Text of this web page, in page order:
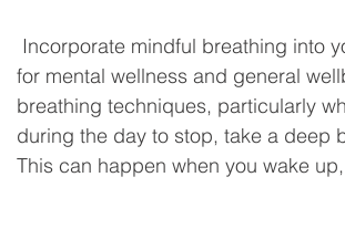
for mental wellness and general
breathing techniques, particularly
during the day to stop, take a deep
This can happen when you wake